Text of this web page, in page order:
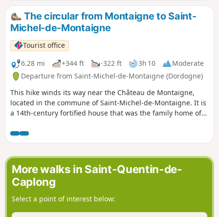
The circular from Montaigne to Saint-
Michel-de-Montaigne
Tourist office
6.28 mi
+344 ft -322 ft 3h 10
Moderate
Departure from Saint-Michel-de-Montaigne (Dordogne)
This hike winds its way near the Château de Montaigne,
located in the commune of Saint-Michel-de-Montaigne. It is
a 14th-century fortified house that was the family home of
Montaigne. The vineyard is part of the Bergerac appellation
d'origine contrôlée (AOC).
More walks in Saint-Quentin-de-
Caplong
Select a point of interest below: